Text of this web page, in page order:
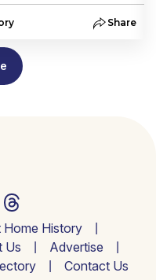
Share
Home History
Us
Advertise
Contact Us